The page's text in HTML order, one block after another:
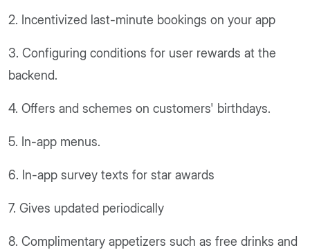
2. Incentivized last-minute bookings on your app
3. Configuring conditions for user rewards at the
backend.
4. Offers and schemes on customers' birthdays.
5. In-app menus.
6. In-app survey texts for star awards
7. Gives updated periodically
8. Complimentary appetizers such as free drinks and